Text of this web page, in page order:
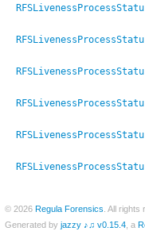
© 2026 Regula Forensics . All
Generated by jazzy ♪♫ v0.15.4 , a